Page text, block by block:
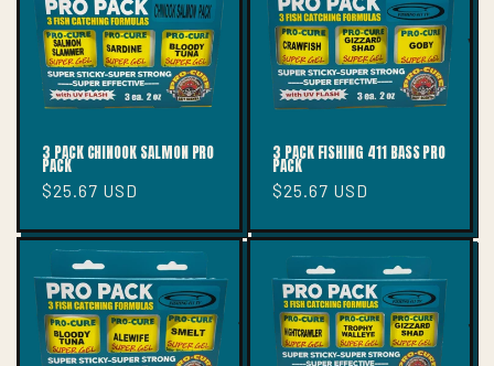
3 PACK CHINOOK SALMON PRO
PACK
Regular
$25.67 USD
3 PACK FISHING 411 BASS PRO
PACK
Regular
$25.67 USD